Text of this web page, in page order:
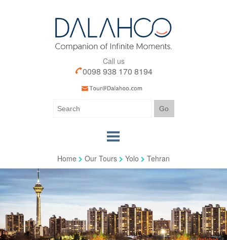
Call us
0098 938 170 8194
Home
Our Services
Iran Visa
Home Our Tours Yolo Tehran